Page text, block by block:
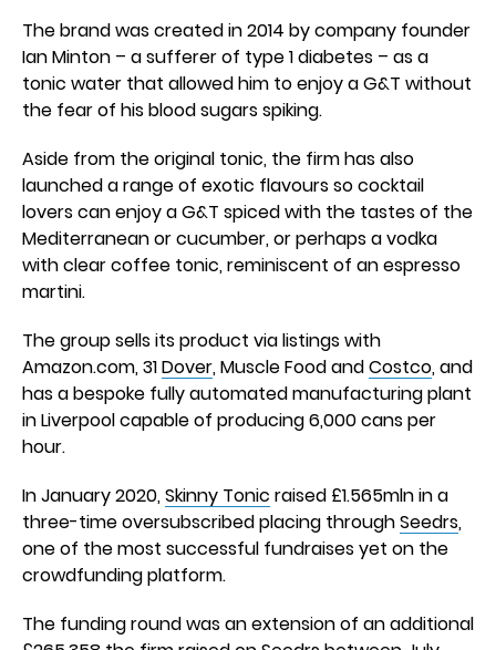
The brand was created in 2014 by company founder
Ian Minton – a sufferer of type 1 diabetes – as a
tonic water that allowed him to enjoy a G&T without
the fear of his blood sugars spiking.
Aside from the original tonic, the firm has also
launched a range of exotic flavours so cocktail
lovers can enjoy a G&T spiced with the tastes of the
Mediterranean or cucumber, or perhaps a vodka
with clear coffee tonic, reminiscent of an espresso
martini.
The group sells its product via listings with
Amazon.com, 31Dover, Muscle Food andCostco, and
has a bespoke fully automated manufacturing plant
in Liverpool capable of producing 6,000 cans per
hour.
In January 2020, Skinny Tonic raised £1.565mln in a
three-time oversubscribed placing throughSeedrs,
one of the most successful fundraises yet on the
crowdfunding platform.
The funding round was an extension of an additional